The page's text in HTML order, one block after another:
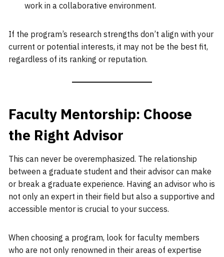
work in a collaborative environment.
If the program’s research strengths don’t align with your
current or potential interests, it may not be the best fit,
regardless of its ranking or reputation.
Faculty Mentorship: Choose
the Right Advisor
This can never be overemphasized. The relationship
between a graduate student and their advisor can make
or break a graduate experience. Having an advisor who is
not only an expert in their field but also a supportive and
accessible mentor is crucial to your success.
When choosing a program, look for faculty members
who are not only renowned in their areas of expertise